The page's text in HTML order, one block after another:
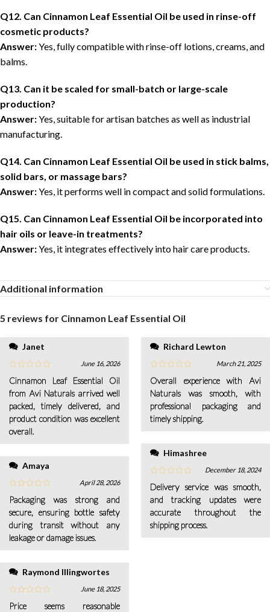
Q12. Can Cinnamon Leaf Essential Oil be used in rinse-off
cosmetic products?
Answer:Yes, fully compatible with rinse-off lotions, creams, and
balms.
Q13. Can it be scaled for small-batch or large-scale
production?
Answer:Yes, suitable for artisan batches as well as industrial
manufacturing.
Q14. Can Cinnamon Leaf Essential Oil be used in stick balms,
solid bars, or massage bars?
Answer:Yes, it performs well in compact and solid formulations.
Q15. Can Cinnamon Leaf Essential Oil be incorporated into
hair oils or leave-in treatments?
Answer:Yes, it integrates effectively into hair care products.
Additional information
5 reviews for Cinnamon Leaf Essential Oil
Janet
June 16, 2026
Cinnamon Leaf Essential Oil
from Avi Naturals arrived well
packed, timely delivered, and
product condition was excellent
overall.
Amaya
April 28, 2026
Packaging was strong and
secure, ensuring bottle safety
during transit without any
leakage or damage issues.
Raymond Illingwortes
June 18, 2025
Price seems reasonable
Richard Lewton
March 21, 2025
Overall experience with Avi
Naturals was smooth, with
professional packaging and
timely shipping.
Himashree
December 18, 2024
Delivery service was smooth,
and tracking updates were
accurate throughout the
shipping process.